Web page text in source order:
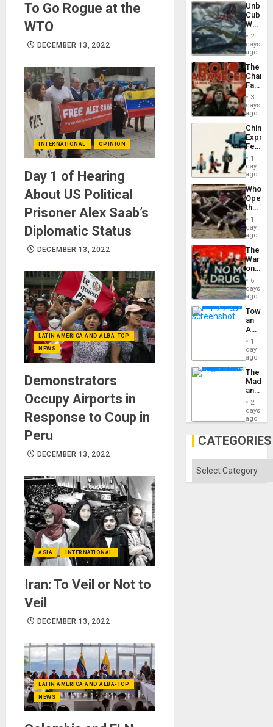
To Go Rogue at the
WTO
DECEMBER 13, 2022
INTERNATIONAL OPINION
Day 1 of Hearing
About US Political
Prisoner Alex Saab’s
Diplomatic Status
DECEMBER 13, 2022
LATIN AMERICA AND ALBA-TCP
NEWS
Demonstrators
Occupy Airports in
Response to Coup in
Peru
DECEMBER 13, 2022
ASIA INTERNATIONAL
Iran: To Veil or Not to
Veil
DECEMBER 13, 2022
LATIN AMERICA AND ALBA-TCP
NEWS
Cuba:
Why
Still
Fears
a
Defiant
Island
2
days
ago
The
Face
of
in
Latin
From
the
Silence
to
the…
3
days
ago
China’s
Feed
the
Global
South’s
1
day
ago
Who
the
Border
at
Ceuta?
1
day
ago
The
War
on
Drugs
Failed
—
but
US
Won
6
days
ago
an
Nation,
the
Barima
1
day
ago
The
and
the
2
days
ago
CATEGORIES
Categories